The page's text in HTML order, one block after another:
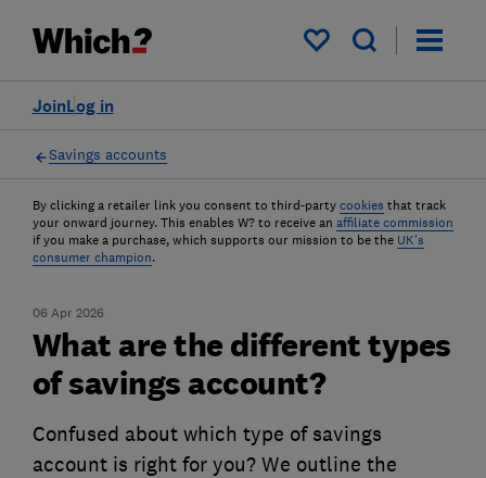
My saved items
Log in
Join
Savings accounts
By clicking a retailer link you consent to third-party cookies that track
your onward journey. This enables W? to receive an affiliate commission
if you make a purchase, which supports our mission to be the UK's
consumer champion.
06 Apr 2026
What are the different types
of savings account?
Confused about which type of savings
account is right for you? We outline the